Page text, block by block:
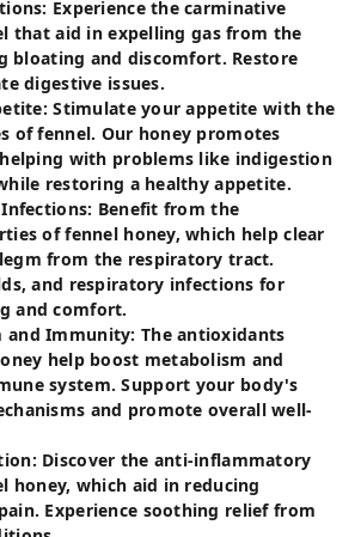
Experience the carminative
that aid in expelling gas from the
bloating and discomfort. Restore
digestive issues.
Stimulate your appetite with the
of fennel. Our honey promotes
with problems like indigestion
restoring a healthy appetite.
Benefit from the
of fennel honey, which help clear
from the respiratory tract.
and respiratory infections for
and comfort.
and Immunity: The antioxidants
help boost metabolism and
system. Support your body's
and promote overall well-
Discover the anti-inflammatory
honey, which aid in reducing
Experience soothing relief from